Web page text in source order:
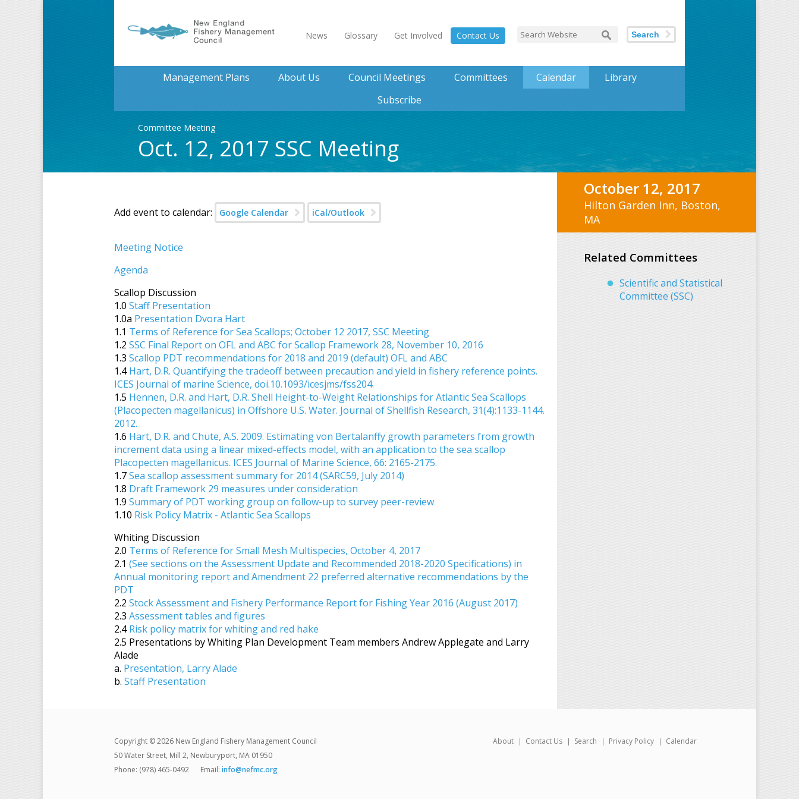
News Glossary Get Involved Contact Us Search
Management Plans About Us Council Meetings Committees Calendar
Library
Subscribe
Committee Meeting
Oct. 12, 2017 SSC Meeting
Add event to calendar: Google Calendar iCal/Outlook
Meeting Notice
Agenda
Scallop Discussion
1.0 Staff Presentation
1.0a Presentation Dvora Hart
1.1 Terms of Reference for Sea Scallops; October 12 2017, SSC Meeting
1.2 SSC Final Report on OFL and ABC for Scallop Framework 28, November 10, 2016
1.3 Scallop PDT recommendations for 2018 and 2019 (default) OFL and ABC
1.4Hart, D.R. Quantifying the tradeoff between precaution and yield in fishery reference points.
ICES Journal of marine Science, doi.10.1093/icesjms/fss204.
1.5 Hennen, D.R. and Hart, D.R. Shell Height-to-Weight Relationships for Atlantic Sea Scallops
(Placopecten magellanicus) in Offshore U.S. Water. Journal of Shellfish Research, 31(4):1133-1144.
2012.
1.6 Hart, D.R. and Chute, A.S. 2009. Estimating von Bertalanffy growth parameters from growth
increment data using a linear mixed-effects model, with an application to the sea scallop
Placopecten magellanicus. ICES Journal of Marine Science, 66: 2165-2175.
1.7Sea scallop assessment summary for 2014 (SARC59, July 2014)
1.8 Draft Framework 29 measures under consideration
1.9 Summary of PDT working group on follow-up to survey peer-review
1.10 Risk Policy Matrix - Atlantic Sea Scallops
Whiting Discussion
2.0 Terms of Reference for Small Mesh Multispecies, October 4, 2017
2.1 (See sections on the Assessment Update and Recommended 2018-2020 Specifications) in
Annual monitoring report and Amendment 22 preferred alternative recommendations by the
PDT
2.2 Stock Assessment and Fishery Performance Report for Fishing Year 2016 (August 2017)
2.3 Assessment tables and figures
2.4Risk policy matrix for whiting and red hake
2.5 Presentations by Whiting Plan Development Team members Andrew Applegate and Larry
Alade
a. Presentation, Larry Alade
b. Staff Presentation
October 12, 2017
Hilton Garden Inn, Boston,
MA
Related Committees
Scientific and Statistical
Committee (SSC)
About Contact Us Search Privacy Policy Calendar
Copyright © 2026 New England Fishery Management Council
50 Water Street, Mill 2, Newburyport, MA 01950
Phone: (978) 465-0492
Email: info@nefmc.org